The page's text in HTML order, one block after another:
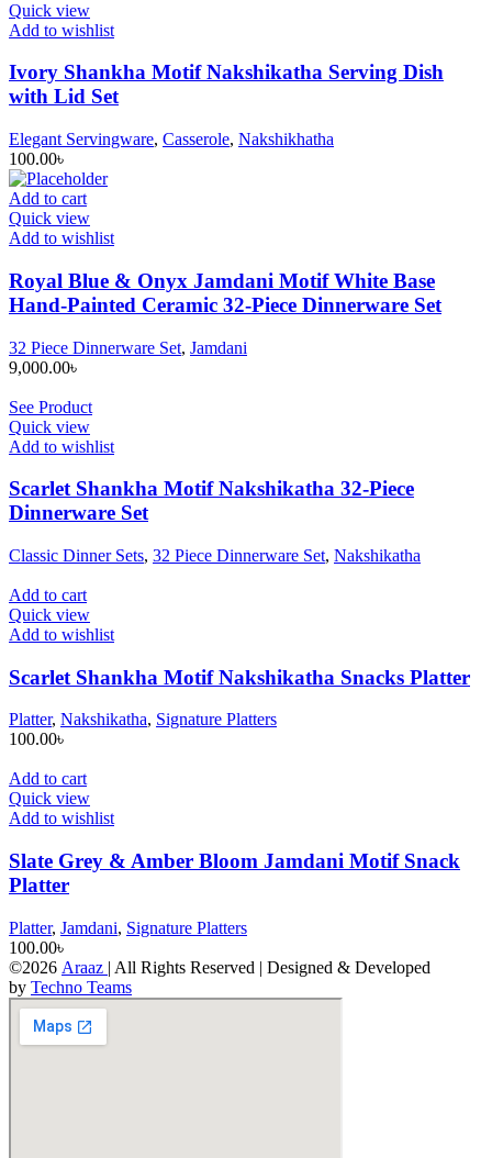
Quick view
Add to wishlist
Ivory Shankha Motif Nakshikatha Serving Dish
with Lid Set
Elegant Servingware, Casserole, Nakshikhatha
100.00৳
Add to cart
Quick view
Add to wishlist
Royal Blue & Onyx Jamdani Motif White Base
Hand-Painted Ceramic 32-Piece Dinnerware Set
32 Piece Dinnerware Set, Jamdani
9,000.00৳
See Product
Quick view
Add to wishlist
Scarlet Shankha Motif Nakshikatha 32-Piece
Dinnerware Set
Classic Dinner Sets, 32 Piece Dinnerware Set, Nakshikatha
Add to cart
Quick view
Add to wishlist
Scarlet Shankha Motif Nakshikatha Snacks Platter
Platter, Nakshikatha, Signature Platters
100.00৳
Add to cart
Quick view
Add to wishlist
Slate Grey & Amber Bloom Jamdani Motif Snack
Platter
Platter, Jamdani, Signature Platters
100.00৳
©2026 Araaz | All Rights Reserved | Designed & Developed
by Techno Teams